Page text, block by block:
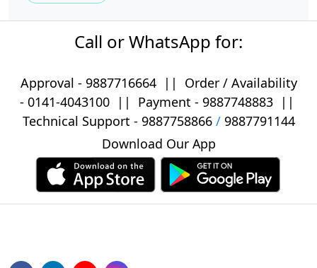
Call or WhatsApp for:
Approval - 9887716664 ||
Order / Availability
- 0141-4043100|| Payment - 9887748883||
Technical Support - 9887758866/ 9887791144
Download Our App